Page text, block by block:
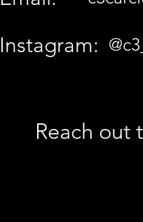
Instagram:
Reach out